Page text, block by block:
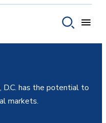
has the potential to
markets.